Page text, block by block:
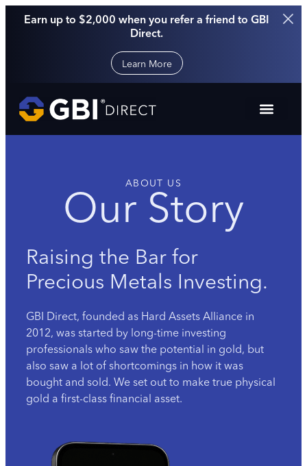
Earn up to $2,000 when you refer a friend to GBI
Direct.
Learn More
ABOUT US
Our Story
Raising the Bar for
Precious Metals Investing.
GBI Direct, founded as Hard Assets Alliance in
2012, was started by long-time investing
professionals who saw the potential in gold, but
also saw a lot of shortcomings in how it was
bought and sold. We set out to make true physical
gold a first-class financial asset.